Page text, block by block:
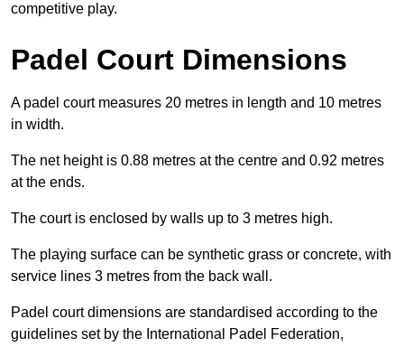
competitive play.
Padel Court Dimensions
A padel court measures 20 metres in length and 10 metres
in width.
The net height is 0.88 metres at the centre and 0.92 metres
at the ends.
The court is enclosed by walls up to 3 metres high.
The playing surface can be synthetic grass or concrete, with
service lines 3 metres from the back wall.
Padel court dimensions are standardised according to the
guidelines set by the International Padel Federation,